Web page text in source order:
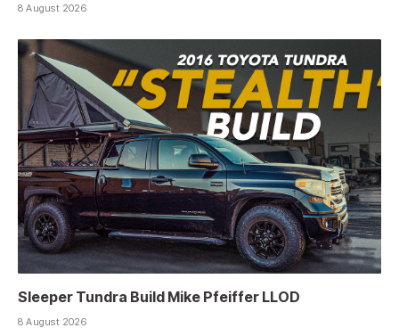
8 August 2026
Sleeper Tundra Build Mike Pfeiffer LLOD
8 August 2026